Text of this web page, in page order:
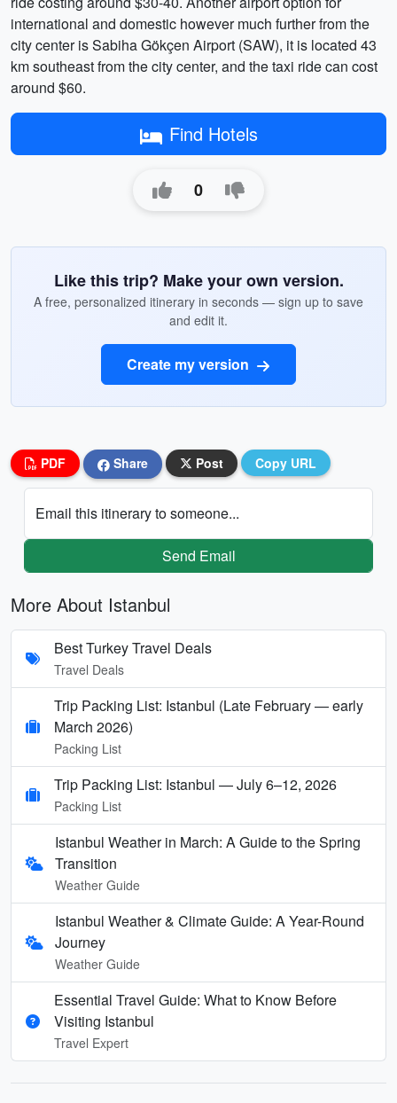
international and domestic however much further from the
city center is Sabiha Gökçen Airport (SAW), it is located 43
km southeast from the city center, and the taxi ride can cost
around $60.
Find Hotels
0
Like this trip? Make your own version.
A free, personalized itinerary in seconds — sign up to save
and edit it.
Create my version
PDF Share Post Copy URL
Email this itinerary to someone...
Send Email
More About Istanbul
Best Turkey Travel Deals
Travel Deals
Trip Packing List: Istanbul (Late February — early
March 2026)
Packing List
Trip Packing List: Istanbul — July 6–12, 2026
Packing List
Istanbul Weather in March: A Guide to the Spring
Transition
Weather Guide
Istanbul Weather & Climate Guide: A Year-Round
Journey
Weather Guide
Essential Travel Guide: What to Know Before
Visiting Istanbul
Travel Expert